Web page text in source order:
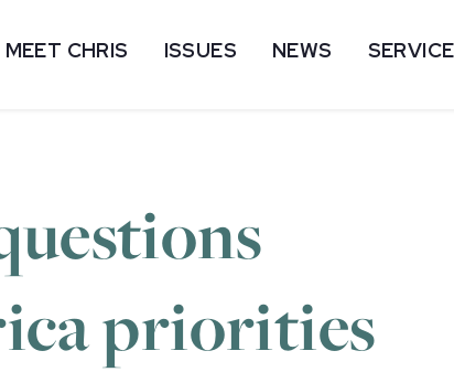
MEET CHRIS ISSUES NEWS
priorities